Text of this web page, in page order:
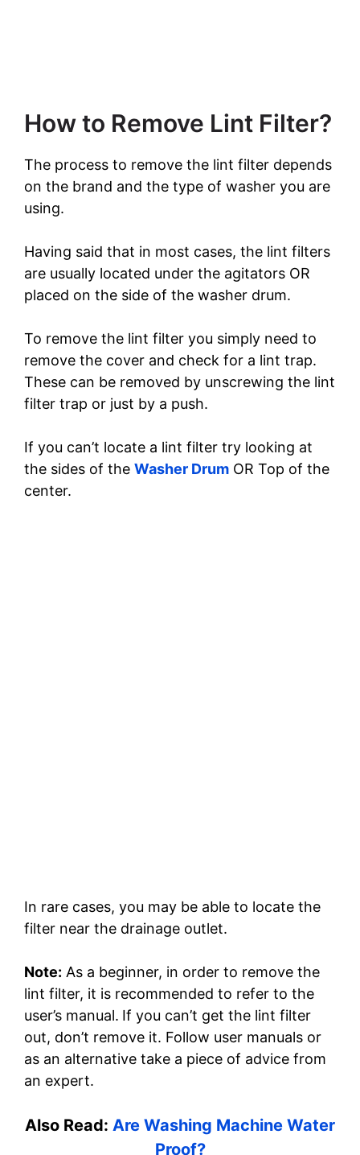
How to Remove Lint Filter?
The process to remove the lint filter depends
on the brand and the type of washer you are
using.
Having said that in most cases, the lint filters
are usually located under the agitators OR
placed on the side of the washer drum.
To remove the lint filter you simply need to
remove the cover and check for a lint trap.
These can be removed by unscrewing the lint
filter trap or just by a push.
If you can’t locate a lint filter try looking at
the sides of the Washer Drum OR Top of the
center.
In rare cases, you may be able to locate the
filter near the drainage outlet.
Note: As a beginner, in order to remove the
lint filter, it is recommended to refer to the
user’s manual. If you can’t get the lint filter
out, don’t remove it. Follow user manuals or
as an alternative take a piece of advice from
an expert.
Also Read: Are Washing Machine Water
Proof?